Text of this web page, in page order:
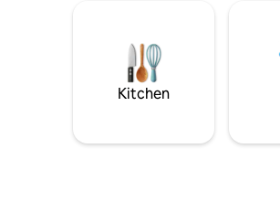
Kitchen